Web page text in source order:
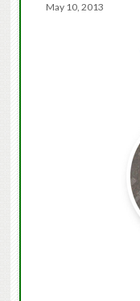
May 10, 2013